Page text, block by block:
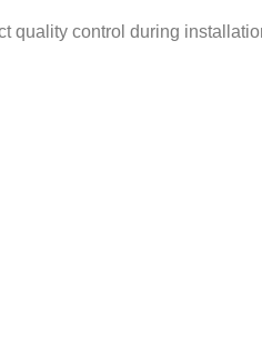
quality control during